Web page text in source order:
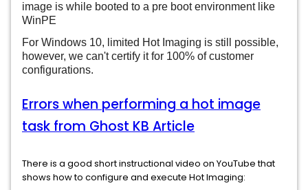
image is while booted to a pre boot environment like
WinPE
For Windows 10, limited Hot Imaging is still possible,
however, we can't certify it for 100% of customer
configurations.
Errors when performing a hot image
task from Ghost KB Article
There is a good short instructional video on YouTube that
shows how to configure and execute Hot Imaging: